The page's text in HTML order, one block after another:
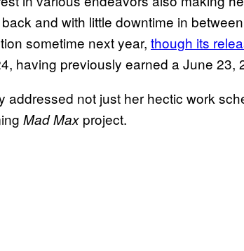
and with little downtime in
sometime next year, though its
having previously earned a June 23,
addressed not just her hectic work
Mad Max project.